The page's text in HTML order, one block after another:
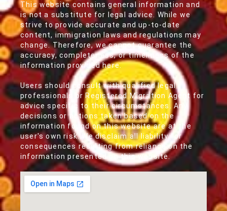
This website contains general information and
is not a substitute for legal advice. While we
strive to provide accurate and up-to-date
content, immigration laws and regulations may
change. Therefore, we cannot guarantee the
accuracy, completeness, or timeliness of the
information provided here.
Users should consult with qualified legal
professionals or Registered Migration Agent for
advice specific to their circumstances. Any
decisions or actions taken based on the
information found on this website are at the
user's own risk. We disclaim all liability for
consequences resulting from reliance on the
information presented on this website.